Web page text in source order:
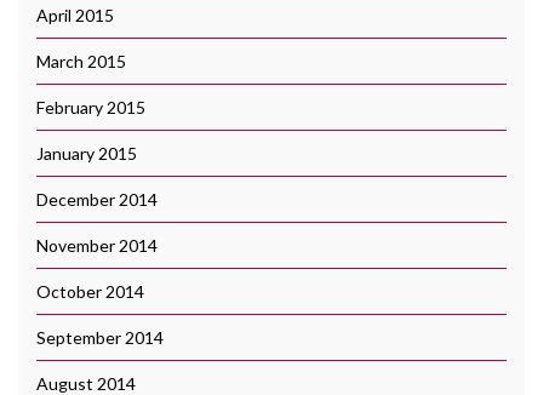
April 2015
March 2015
February 2015
January 2015
December 2014
November 2014
October 2014
September 2014
August 2014